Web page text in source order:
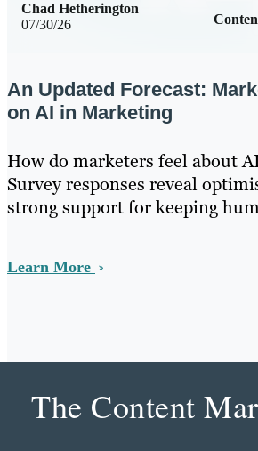
07/30/26
Chad Hetherington
An Updated Forecast:
on AI in Marketing
How do marketers feel about
Survey responses reveal
strong support for keeping
Learn More
The Content